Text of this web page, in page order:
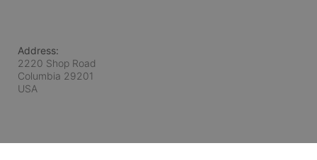
Address:
2220 Shop Road
Columbia 29201
USA